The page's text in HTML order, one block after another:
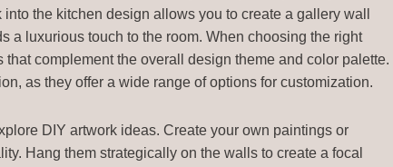
the kitchen design allows you to create a gallery wall
a luxurious touch to the room. When choosing the right
complement the overall design theme and color palette.
as they offer a wide range of options for customization.
DIY artwork ideas. Create your own paintings or
Hang them strategically on the walls to create a focal